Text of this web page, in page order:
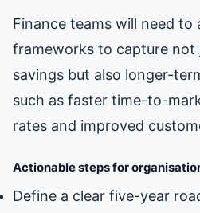
Finance teams will need to
frameworks to capture not
savings but also longer-
such as faster time-to-
rates and improved
Actionable steps for
Define a clear five-year